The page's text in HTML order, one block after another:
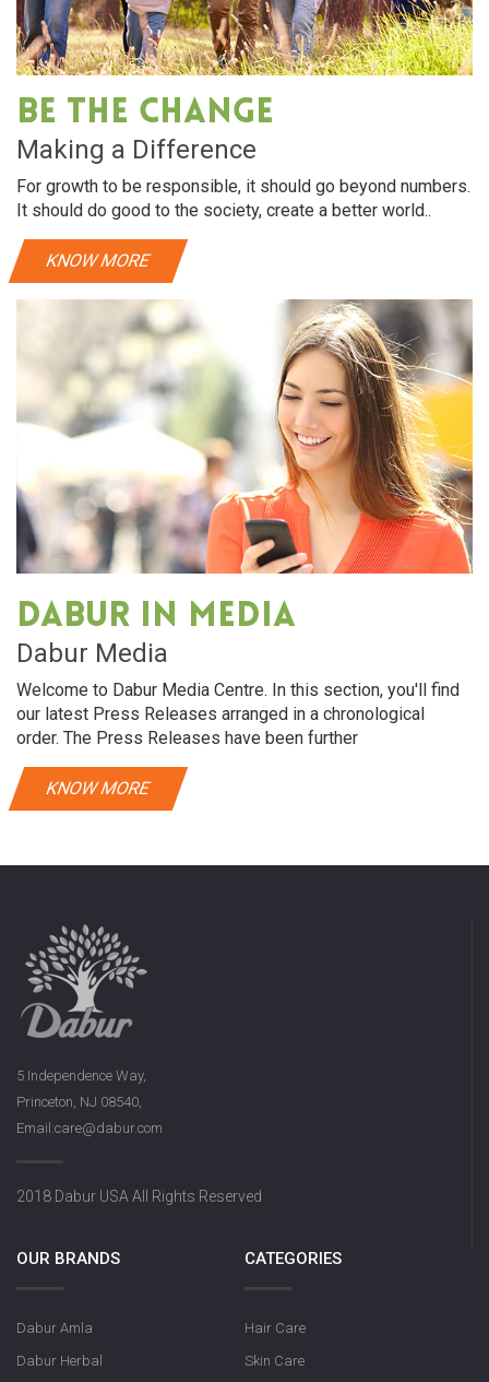
Be The Change
Making a Difference
For growth to be responsible, it should go beyond numbers.
It should do good to the society, create a better world..
KNOW MORE
Dabur in media
Dabur Media
Welcome to Dabur Media Centre. In this section, you'll find
our latest Press Releases arranged in a chronological
order. The Press Releases have been further
KNOW MORE
5 Independence Way,
Princeton, NJ 08540,
Email:care@dabur.com
2018 Dabur USA All Rights Reserved
OUR BRANDS
Dabur Amla
Dabur Herbal
CATEGORIES
Hair Care
Skin Care